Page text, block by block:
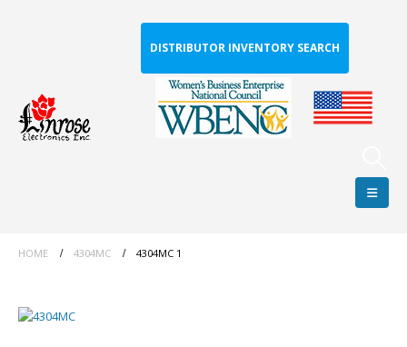
DISTRIBUTOR INVENTORY SEARCH
HOME 4304MC 4304MC 1